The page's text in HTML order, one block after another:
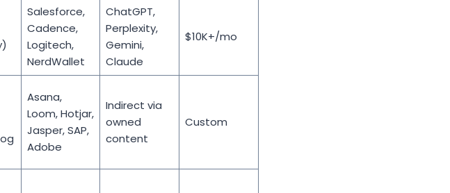
Salesforce,
Cadence,
Logitech,
NerdWallet
ChatGPT,
Perplexity,
Gemini,
Claude
$10K+/mo
Asana,
Loom, Hotjar,
Jasper, SAP,
Adobe
Indirect via
owned
content
Custom